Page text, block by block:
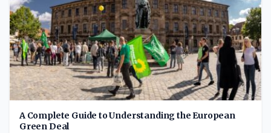
A Complete Guide to Understanding the European
Green Deal